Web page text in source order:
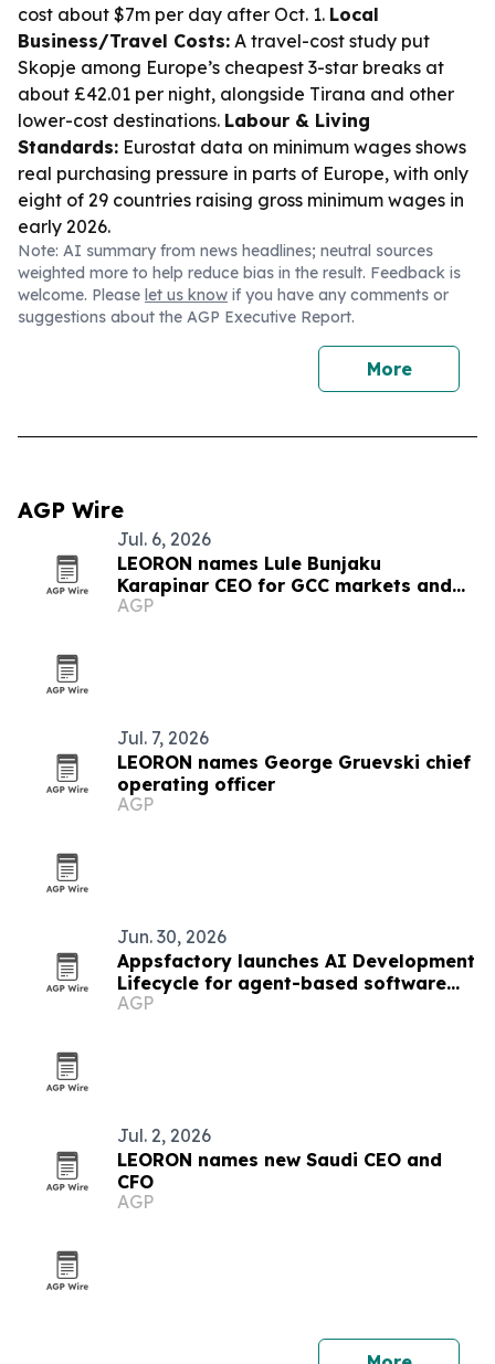
cost about $7m per day after Oct. 1. Local
Business/Travel Costs: A travel-cost study put
Skopje among Europe’s cheapest 3-star breaks at
about £42.01 per night, alongside Tirana and other
lower-cost destinations. Labour & Living
Standards: Eurostat data on minimum wages shows
real purchasing pressure in parts of Europe, with only
eight of 29 countries raising gross minimum wages in
early 2026.
Note: AI summary from news headlines; neutral sources
weighted more to help reduce bias in the result. Feedback is
welcome. Please let us know if you have any comments or
suggestions about the AGP Executive Report.
More
AGP Wire
Jul. 6, 2026
LEORON names Lule Bunjaku
Karapinar CEO for GCC markets and
executive education
AGP
Jul. 7, 2026
LEORON names George Gruevski chief
operating officer
AGP
Jun. 30, 2026
Appsfactory launches AI Development
Lifecycle for agent-based software
delivery
AGP
Jul. 2, 2026
LEORON names new Saudi CEO and
CFO
AGP